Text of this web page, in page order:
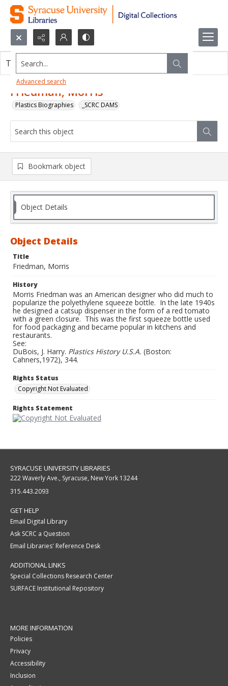
Search...
Advanced search
Friedman, Morris
Plastics Biographies _SCRC DAMS
This object contains no images.
Bookmark object
Object Details
Object Details
Title
Friedman, Morris
History
Morris Friedman was an American designer who did much to
popularize the polyethylene squeeze bottle. In the late 1940s
he designed a catsup dispenser in the form of a red tomato
with a green closure. This was the first squeeze bottle used
for food packaging and became popular in kitchens and
restaurants.
See:
DuBois, J. Harry. Plastics History U.S.A. (Boston:
Cahners,1972), 344.
Rights Status
Copyright Not Evaluated
Rights Statement
SYRACUSE UNIVERSITY LIBRARIES
222 Waverly Ave., Syracuse, New York 13244
315.443.2093
GET HELP
Email Digital Library
Ask SCRC a Question
Email Libraries' Reference Desk
ADDITIONAL LINKS
Special Collections Research Center
SURFACE Institutional Repository
MORE INFORMATION
Policies
Privacy
Accessibility
Inclusion